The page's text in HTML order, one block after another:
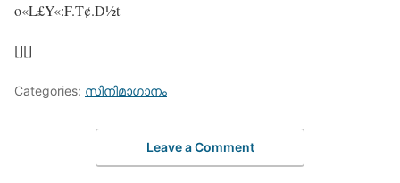
o«L£Y«:F.T¢.D½t
[][]
Categories: സിനിമാഗാനം
Leave a Comment